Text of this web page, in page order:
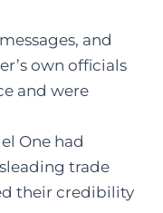
and
own officials
and were
One had
trade
their credibility